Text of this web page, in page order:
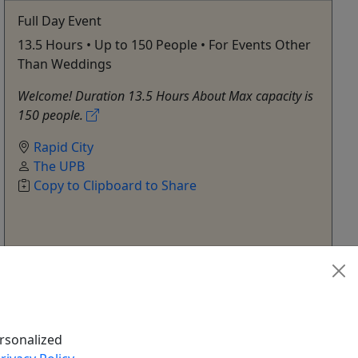
Full Day Event
13.5 Hours • Up to 150 People • For Events Other
Than Weddings
Welcome! Duration 13.5 Hours About Max capacity is
150 people.
Rapid City
The UPB
Copy to Clipboard to Share